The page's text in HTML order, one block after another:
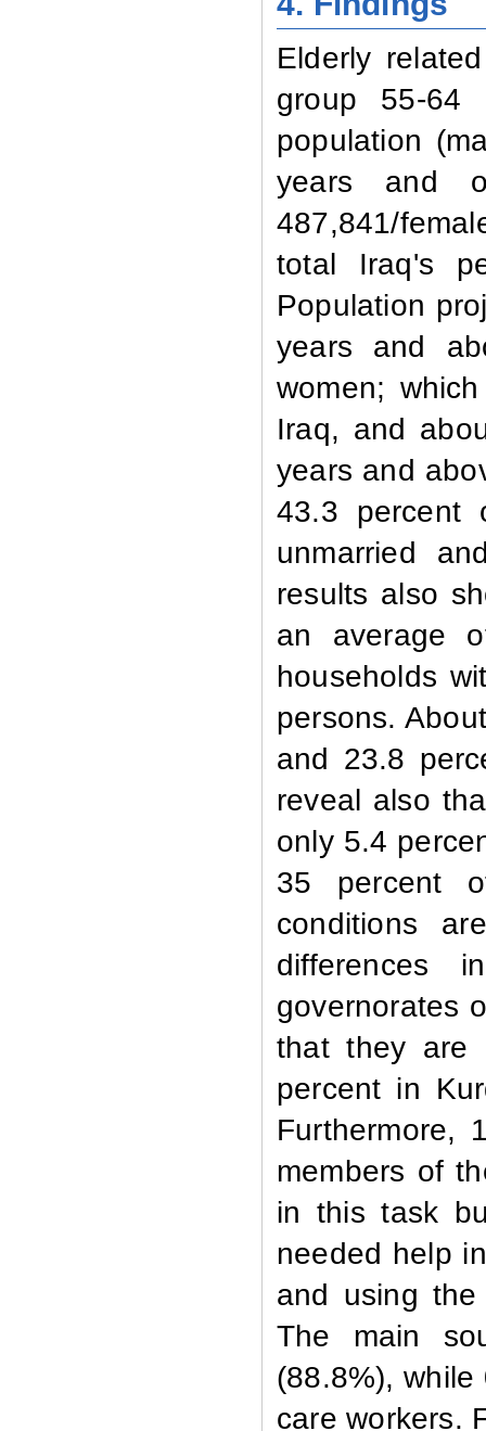
Elderly
group 55-64
population
years and
487,841/
total Iraq's
Population
years and
women;
Iraq, and
years and
43.3 percent
unmarried
results also
an average
households
persons.
and 23.8
reveal also
only 5.4
35 percent
conditions
differences
governorates
that they are
percent in
Furthermore,
members of
in this task
needed help
and using
The main
(88.8%),
care workers.